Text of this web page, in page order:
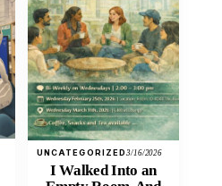
UNCATEGORIZED3/16/2026
I Walked Into an